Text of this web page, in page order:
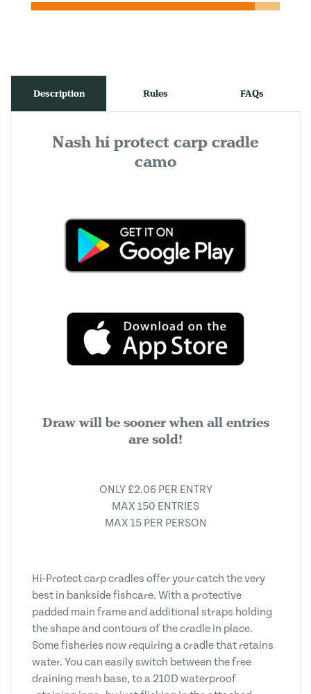
Description Rules FAQs
Nash hi protect carp cradle
camo
Draw will be sooner when all entries
are sold!
ONLY £2.06 PER ENTRY
MAX 150 ENTRIES
MAX 15 PER PERSON
Hi-Protect carp cradles offer your catch the very
best in bankside fishcare. With a protective
padded main frame and additional straps holding
the shape and contours of the cradle in place.
Some fisheries now requiring a cradle that retains
water. You can easily switch between the free
draining mesh base, to a 210D waterproof